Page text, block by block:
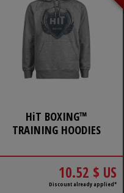
HiT BOXING™
TRAINING HOODIES
10.52 $ US
Discount already applied*